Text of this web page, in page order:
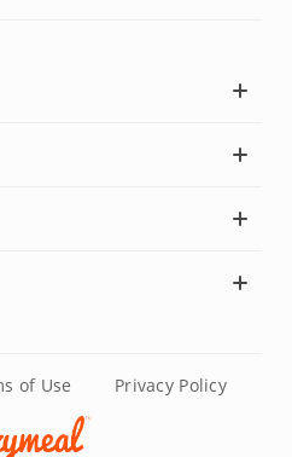
of Use Privacy Policy